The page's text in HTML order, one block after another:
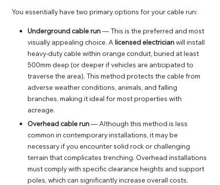
You essentially have two primary options for your cable run:
Underground cable run— This is the preferred and most
visually appealing choice. A licensed electricianwill install
heavy-duty cable within orange conduit, buried at least
500mm deep (or deeper if vehicles are anticipated to
traverse the area). This method protects the cable from
adverse weather conditions, animals, and falling
branches, making it ideal for most properties with
acreage.
Overhead cable run— Although this method is less
common in contemporary installations, it may be
necessary if you encounter solid rock or challenging
terrain that complicates trenching. Overhead installations
must comply with specific clearance heights and support
poles, which can significantly increase overall costs.